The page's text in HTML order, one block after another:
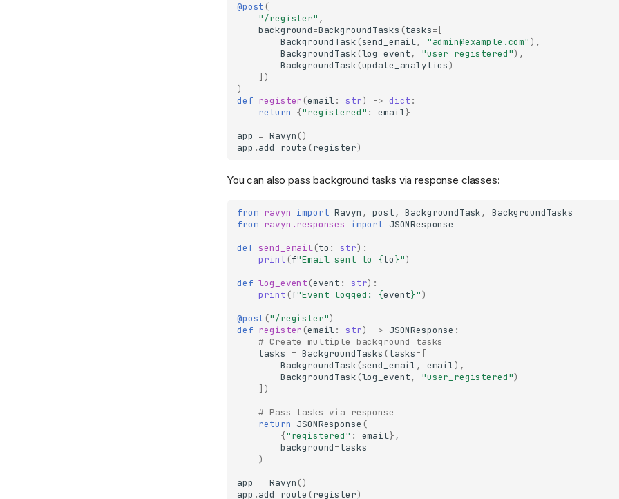
@post (
"/register" ,
background=BackgroundTasks (tasks= [
BackgroundTask (send_email, "admin@example.com"),
BackgroundTask (log_event, "user_registered"),
BackgroundTask (update_analytics)
])
)
def register (email: str) -> dict :
return {"registered" : email}
app = Ravyn ()
app .add_route (register)
You can also pass background tasks via response classes:
from ravyn import Ravyn , post, BackgroundTask,
BackgroundTasks
from ravyn.responses import JSONResponse
def send_email(to : str):
print (f"Email sent to {to}")
def log_event (event : str):
print (f"Event logged: {event}")
@post ("/register")
def register (email: str) -> JSONResponse :
# Create multiple background tasks
tasks
= BackgroundTasks (tasks= [
BackgroundTask (send_email, email),
BackgroundTask (log_event, "user_registered")
])
# Pass tasks via response
return JSONResponse (
{"registered" : email},
background=tasks
)
app = Ravyn ()
app .add_route (register)